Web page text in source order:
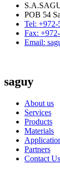
POB 54
Tel: +972-
Fax:
Email:
saguy
About us
Services
Products
Materials
Partners
Contact Us